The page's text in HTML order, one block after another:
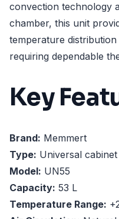
convection technology
chamber, this unit
temperature
requiring dependable
Key
Brand: Memmert
Type: Universal
Model: UN55
Capacity: 53 L
Temperature Range: